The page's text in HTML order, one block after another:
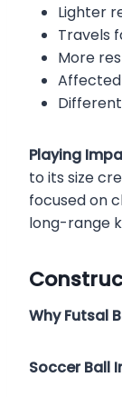
Lighter
Travels
More
Playing
to its size
focused on
long-range
Why Futsal
Soccer Ball